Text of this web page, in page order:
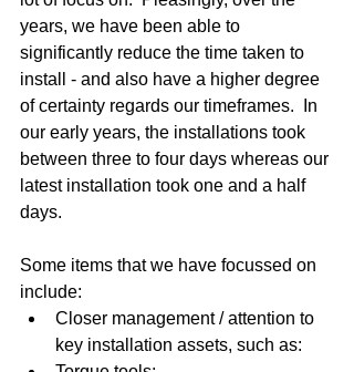
years, we have been able to
significantly reduce the time taken to
install - and also have a higher degree
of certainty regards our timeframes.  In
our early years, the installations took
between three to four days whereas our
latest installation took one and a half
days.
Some items that we have focussed on
include:
Closer management / attention to
key installation assets, such as: